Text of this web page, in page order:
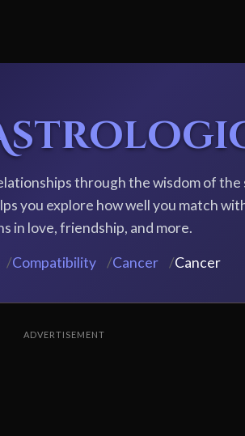
through the wisdom of the
you explore how well you match
in love, friendship, and more.
/Compatibility /Cancer /Cancer
ADVERTISEMENT